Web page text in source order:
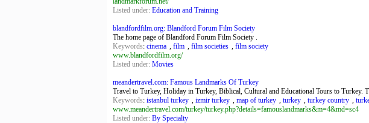
Listed under: Education and Training
blandfordfilm.org: Blandford Forum Film Society
The home page of Blandford Forum Film Society .
Keywords: cinema , film , film societies , film society
www.blandfordfilm.org/
Listed under: Movies
meandertravel.com: Famous Landmarks Of Turkey
Travel to Turkey, Holiday in Turkey, Biblical, Cultural and Educational Tours to Turkey.
Keywords: istanbul turkey , izmir turkey , map of turkey , turkey , turkey country ,
www.meandertravel.com/turkey/turkey.php?details=famouslandmarks&m=4&md=sc4
Listed under: By Specialty